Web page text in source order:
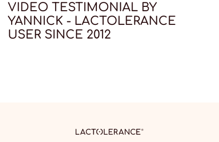
VIDEO TESTIMONIAL BY
YANNICK - LACTOLERANCE
USER SINCE 2012